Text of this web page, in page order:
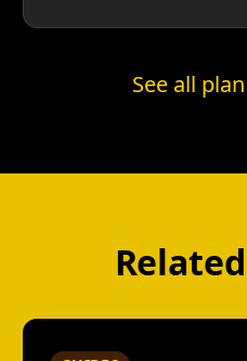
math, a plain fixed plan
See all